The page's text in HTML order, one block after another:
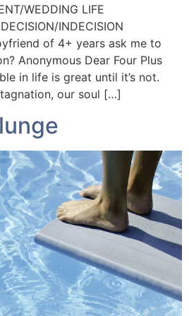
WEDDING LIFE
INDECISION
of 4+ years ask me to
Anonymous Dear Four Plus
in life is great until it’s not.
our soul […]